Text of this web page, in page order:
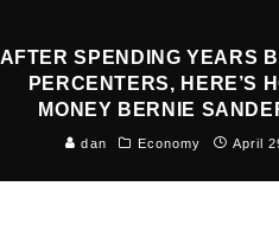
AFTER SPENDING YEARS
PERCENTERS, HERE’S
MONEY BERNIE
dan Economy April